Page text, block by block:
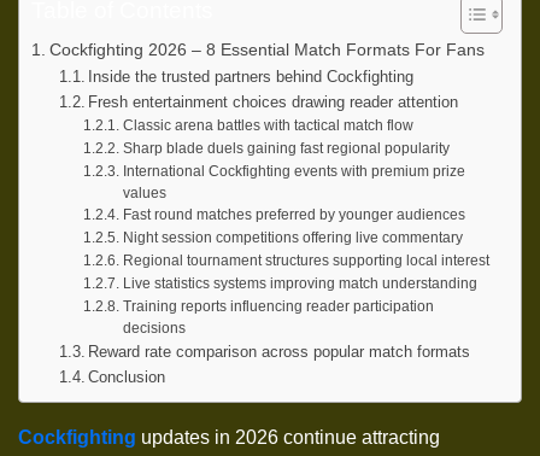
Cockfighting 2026 – 8 Essential Match Formats For Fans
Inside the trusted partners behind Cockfighting
Fresh entertainment choices drawing reader attention
Classic arena battles with tactical match flow
Sharp blade duels gaining fast regional popularity
International Cockfighting events with premium prize
values
Fast round matches preferred by younger audiences
Night session competitions offering live commentary
Regional tournament structures supporting local interest
Live statistics systems improving match understanding
Training reports influencing reader participation
decisions
Reward rate comparison across popular match formats
Conclusion
Cockfighting updates in 2026 continue attracting